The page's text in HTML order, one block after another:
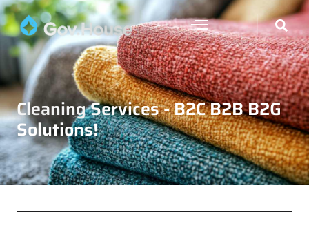
Cleaning Services - B2C B2B B2G
Solutions!